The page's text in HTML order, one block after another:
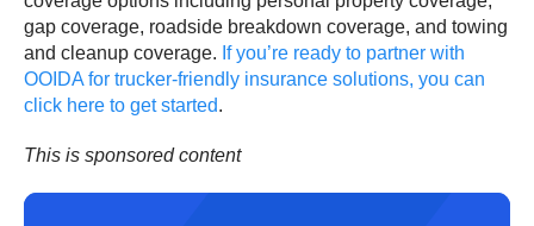
gap coverage, roadside breakdown coverage, and towing
and cleanup coverage. If you’re ready to partner with
OOIDA for trucker-friendly insurance solutions, you can
click here to get started.
This is sponsored content